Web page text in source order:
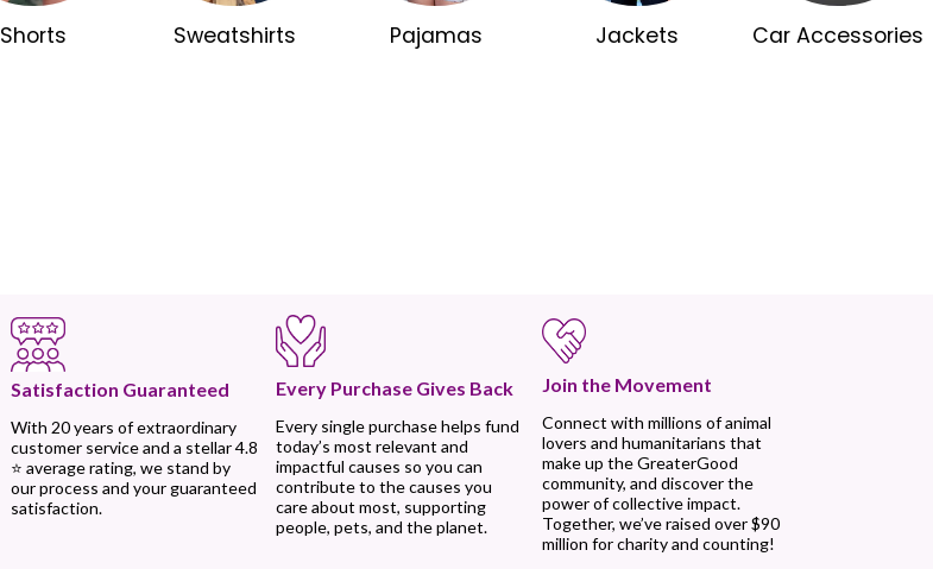
Shorts Sweatshirts Pajamas Jackets Car Accessories
Satisfaction Guaranteed
With 20 years of extraordinary
customer service and a stellar 4.8
⭐ average rating, we stand by
our process and your guaranteed
satisfaction.
Every Purchase Gives Back
Every single purchase helps fund
today’s most relevant and
impactful causes so you can
contribute to the causes you
care about most, supporting
people, pets, and the planet.
Join the Movement
Connect with millions of animal
lovers and humanitarians that
make up the GreaterGood
community, and discover the
power of collective impact.
Together, we’ve raised over $90
million for charity and counting!